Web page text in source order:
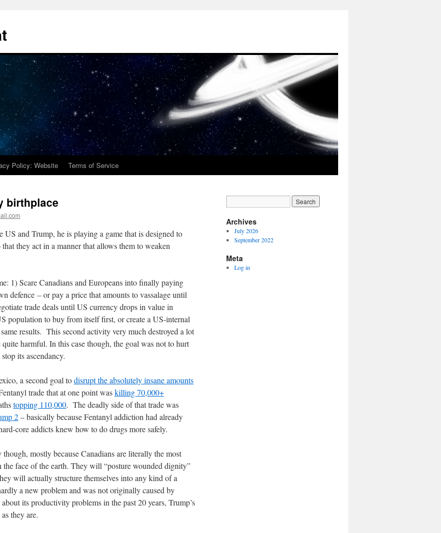
Policy: Website Terms of Service
birthplace
US and Trump, he is playing a game that is designed​ to
they act in a manner that allows them to weaken
1) Scare Canadians and Europeans into finally paying
defence – or pay a price that amounts to vassalage until
trade deals until US currency drops in value in
population to buy from itself first, or create a US-internal
results. This second activity very much destroyed a lot
harmful. In this case though, the goal was not to hurt
its ascendancy.
a second goal todisrupt the absolutely insane amounts
trade that at one point waskilling 70,000+
topping 110,000. The deadly side of that trade was
2– basically because Fentanyl addiction had already
core addicts knew how to do drugs more safely.
mostly because Canadians are literally the most
the face of the earth. They will “posture wounded dignity”
will actually structure themselves into any kind of a
a new problem and was not originally caused by
its productivity problems in the past 20 years, Trump’s
they are.
Archives
July 2026
September 2022
Meta
Log in